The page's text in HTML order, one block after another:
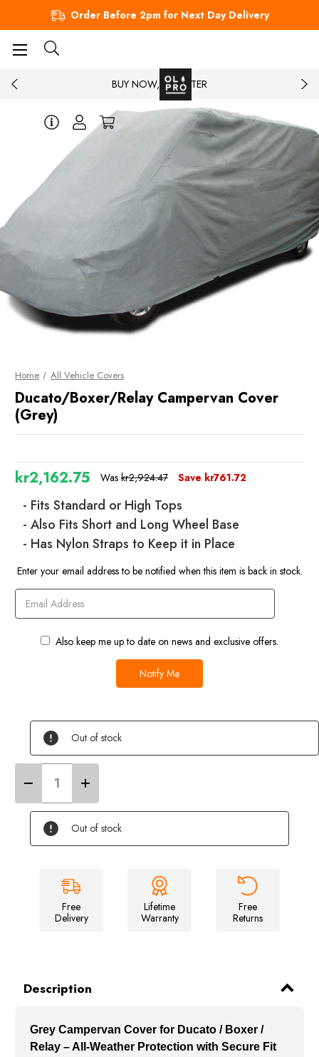
Order Before 2pm for Next Day Delivery
BUY NOW, PAY LATER
Home All Vehicle Covers
Ducato/Boxer/Relay Campervan Cover
(Grey)
Was kr2,924.47
kr2,162.75 Save kr761.72
- Fits Standard or High Tops
- Also Fits Short and Long Wheel Base
- Has Nylon Straps to Keep it in Place
Current
Enter your email address to be notified when this item is back in stock.
Also keep me up to date on news and exclusive offers.
Out of stock
Decrease
of
Ducato/Boxer/Relay
Campervan
Cover
(Grey)
Increase
Quantity
of
Ducato/Boxer/Relay
Campervan
Cover
(Grey)
Out of stock
Free
Delivery
Lifetime
Warranty
Free
Returns
Description
Grey Campervan Cover for Ducato / Boxer /
Relay – All-Weather Protection with Secure Fit